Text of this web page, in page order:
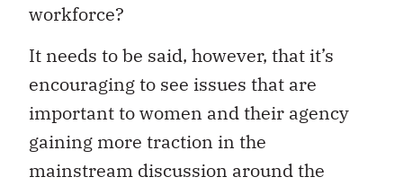
workforce?
It needs to be said, however, that it’s
encouraging to see issues that are
important to women and their agency
gaining more traction in the
mainstream discussion around the